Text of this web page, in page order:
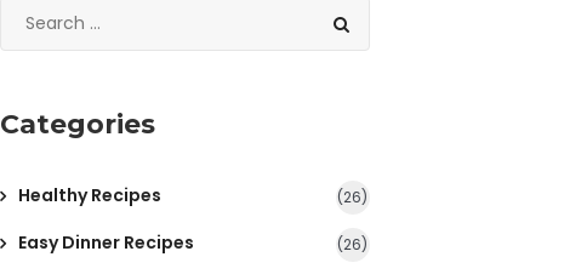
Categories
Healthy Recipes (26)
Easy Dinner Recipes (26)